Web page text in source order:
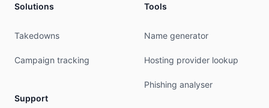
Solutions
Takedowns
Campaign tracking
Support
Tools
Name generator
Hosting provider lookup
Phishing analyser